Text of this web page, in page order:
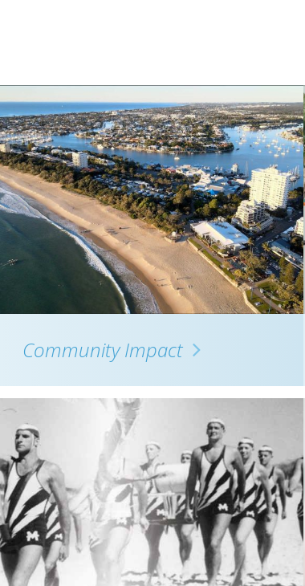
Community Impact